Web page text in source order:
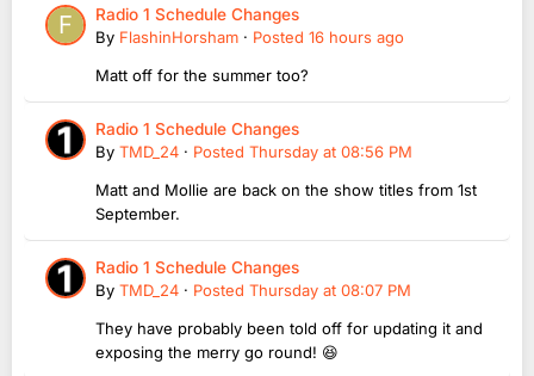
Radio 1 Schedule Changes
By FlashinHorsham · Posted 16 hours ago
Matt off for the summer too?
Radio 1 Schedule Changes
By TMD_24 · Posted Thursday at 08:56 PM
Matt and Mollie are back on the show titles from 1st
September.
Radio 1 Schedule Changes
By TMD_24 · Posted Thursday at 08:07 PM
They have probably been told off for updating it and
exposing the merry go round! 😆